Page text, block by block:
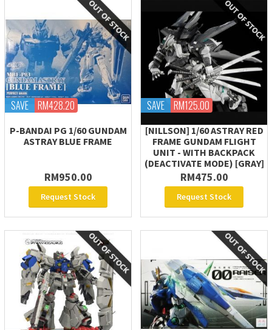
SAVE RM428.20
P-BANDAI PG 1/60 GUNDAM
ASTRAY BLUE FRAME
RM950.00
Request Stock
SAVE RM125.00
[NILLSON] 1/60 ASTRAY RED
FRAME GUNDAM FLIGHT
UNIT - WITH BACKPACK
(DEACTIVATE MODE) [GRAY]
RM475.00
Request Stock